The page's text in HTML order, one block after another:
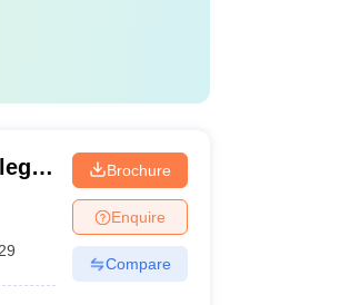
29
Brochure
Enquire
Compare